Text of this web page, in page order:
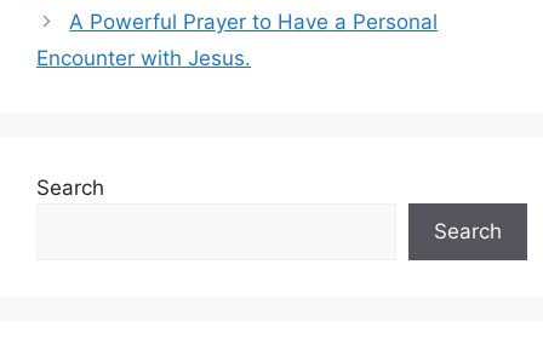
A Powerful Prayer to Have a Personal
Encounter with Jesus.
Search
Search